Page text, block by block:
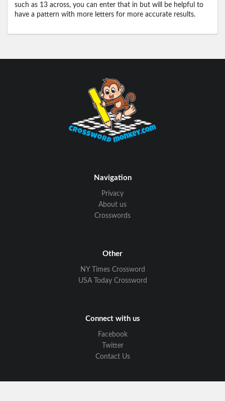
such as 13 across, you can enter that in but will be helpful to
have a pattern with more letters for more accurate results.
Navigation
Privacy
About us
Crosswords
Other
NY Times Crossword
USA Today Crossword
Connect with us
Facebook
Twitter
Contact Us